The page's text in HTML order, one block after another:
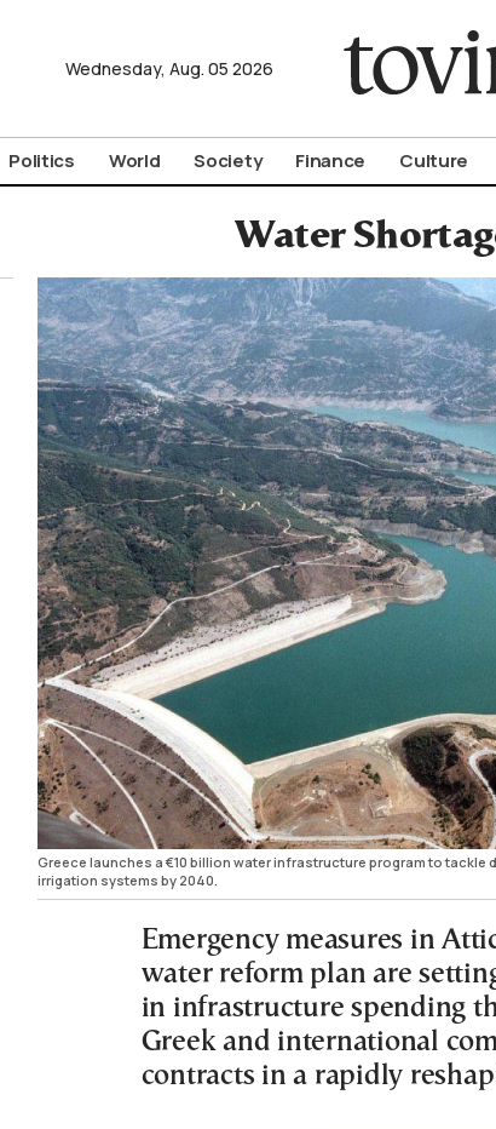
Wednesday, Aug. 05 2026
Politics World Society Finance Culture
Water
Greece launches a €10 billion water infrastructure program to
irrigation systems by 2040.
Emergency measures in
water reform plan are
in infrastructure spending
Greek and international
contracts in a rapidly